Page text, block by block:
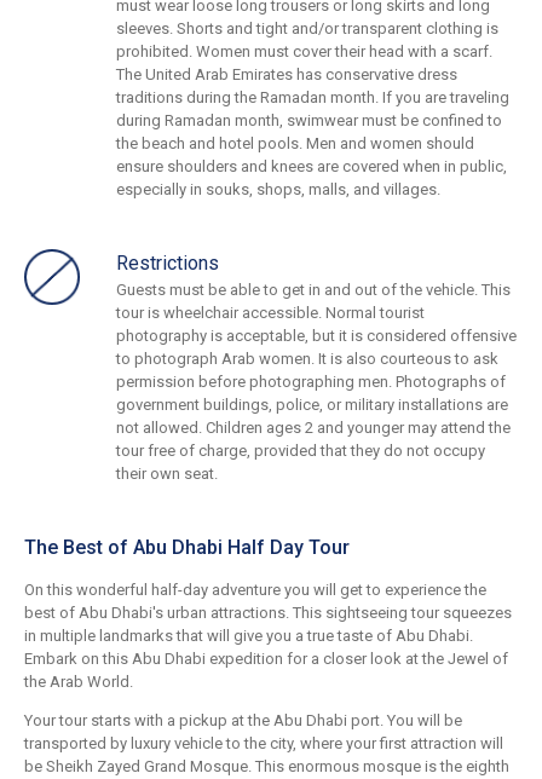
must wear loose long trousers or long skirts and long
sleeves. Shorts and tight and/or transparent clothing is
prohibited. Women must cover their head with a scarf.
The United Arab Emirates has conservative dress
traditions during the Ramadan month. If you are traveling
during Ramadan month, swimwear must be confined to
the beach and hotel pools. Men and women should
ensure shoulders and knees are covered when in public,
especially in souks, shops, malls, and villages.
Restrictions
Guests must be able to get in and out of the vehicle. This
tour is wheelchair accessible. Normal tourist
photography is acceptable, but it is considered offensive
to photograph Arab women. It is also courteous to ask
permission before photographing men. Photographs of
government buildings, police, or military installations are
not allowed. Children ages 2 and younger may attend the
tour free of charge, provided that they do not occupy
their own seat.
The Best of Abu Dhabi Half Day Tour
On this wonderful half-day adventure you will get to experience the
best of Abu Dhabi's urban attractions. This sightseeing tour squeezes
in multiple landmarks that will give you a true taste of Abu Dhabi.
Embark on this Abu Dhabi expedition for a closer look at the Jewel of
the Arab World.
Your tour starts with a pickup at the Abu Dhabi port. You will be
transported by luxury vehicle to the city, where your first attraction will
be Sheikh Zayed Grand Mosque. This enormous mosque is the eighth